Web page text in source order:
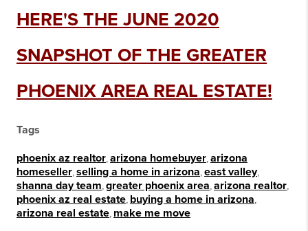
HERE'S THE JUNE 2020
SNAPSHOT OF THE GREATER
PHOENIX AREA REAL ESTATE!
Tags
phoenix az realtor arizona homebuyer arizona
homeseller selling a home in arizona east valley,
shanna day team greater phoenix area arizona realtor
phoenix az real estate buying a home in arizona
arizona real estate make me move